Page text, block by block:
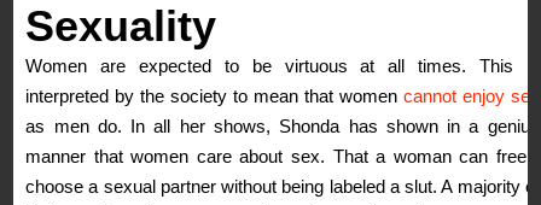
Sexuality
Women are expected to be virtuous at all times. This is
interpreted by the society to mean that women cannot enjoy sex
as men do. In all her shows, Shonda has shown in a genius
manner that women care about sex. That a woman can freely
choose a sexual partner without being labeled a slut. A majority of